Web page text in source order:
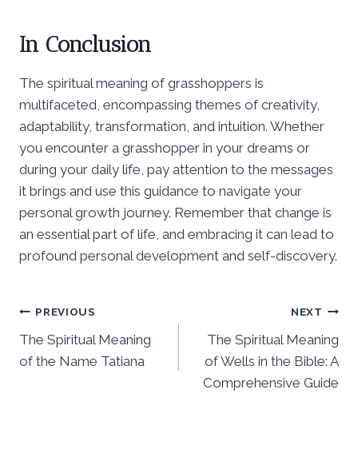
In Conclusion
The spiritual meaning of grasshoppers is
multifaceted, encompassing themes of creativity,
adaptability, transformation, and intuition. Whether
you encounter a grasshopper in your dreams or
during your daily life, pay attention to the messages
it brings and use this guidance to navigate your
personal growth journey. Remember that change is
an essential part of life, and embracing it can lead to
profound personal development and self-discovery.
Post
navigation
PREVIOUS
The Spiritual Meaning
of the Name Tatiana
NEXT
The Spiritual Meaning
of Wells in the Bible: A
Comprehensive Guide